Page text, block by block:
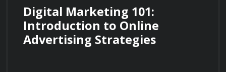
Digital Marketing 101:
Introduction to Online
Advertising Strategies